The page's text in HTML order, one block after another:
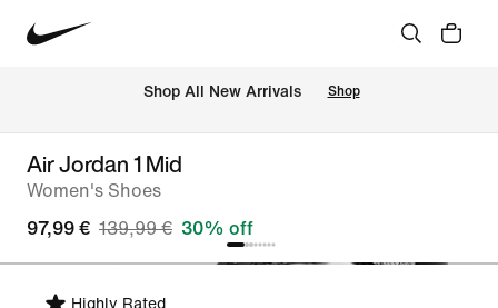
Shop All New Arrivals Shop
Air Jordan 1 Mid
Women's Shoes
97,99 € 139,99 € 30% off
Highly Rated